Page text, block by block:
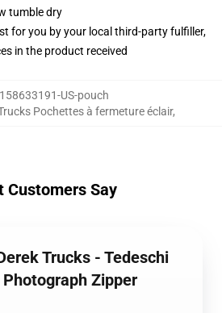
tumble dry
for you by your local third-party fulfiller,
in the product received
158633191-US-pouch
Pochettes à fermeture éclair,
Customers Say
Trucks - Tedeschi
Zipper